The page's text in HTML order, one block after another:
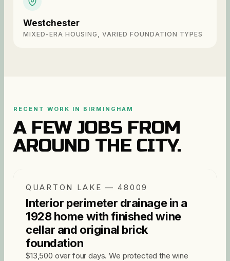
Westchester
MIXED-ERA HOUSING, VARIED FOUNDATION TYPES
RECENT WORK IN BIRMINGHAM
A FEW JOBS FROM
AROUND THE CITY.
QUARTON LAKE — 48009
Interior perimeter drainage in a
1928 home with finished wine
cellar and original brick
foundation
$13,500 over four days. We protected the wine